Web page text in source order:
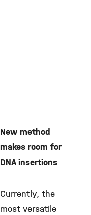
New method
makes room for
DNA insertions
Currently, the
most versatile